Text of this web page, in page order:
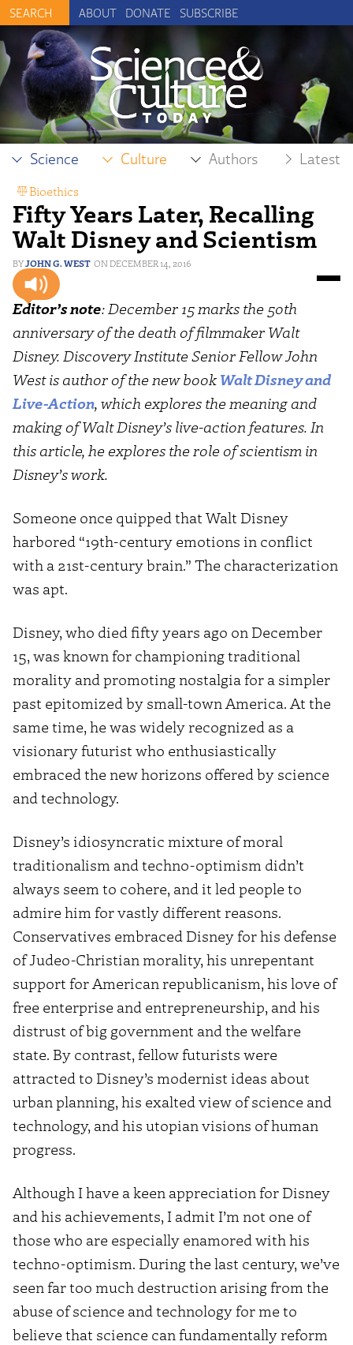
ABOUT DONATE SUBSCRIBE
Science Culture Authors Latest
Fifty Years Later, Recalling
Walt Disney and Scientism
JOHN G. WEST DECEMBER 14, 2016
Bioethics
Editor’s note: December 15 marks the 50th
anniversary of the death of filmmaker Walt
Disney. Discovery Institute Senior Fellow John
West is author of the new bookWalt Disney and
Live-Action, which explores the meaning and
making of Walt Disney’s live-action features. In
this article, he explores the role of scientism in
Disney’s work.
Someone once quipped that Walt Disney
harbored “19th-century emotions in conflict
with a 21st-century brain.” The characterization
was apt.
Disney, who died fifty years ago on December
15, was known for championing traditional
morality and promoting nostalgia for a simpler
past epitomized by small-town America. At the
same time, he was widely recognized as a
visionary futurist who enthusiastically
embraced the new horizons offered by science
and technology.
Disney’s idiosyncratic mixture of moral
traditionalism and techno-optimism didn’t
always seem to cohere, and it led people to
admire him for vastly different reasons.
Conservatives embraced Disney for his defense
of Judeo-Christian morality, his unrepentant
support for American republicanism, his love of
free enterprise and entrepreneurship, and his
distrust of big government and the welfare
state. By contrast, fellow futurists were
attracted to Disney’s modernist ideas about
urban planning, his exalted view of science and
technology, and his utopian visions of human
progress.
Although I have a keen appreciation for Disney
and his achievements, I admit I’m not one of
those who are especially enamored with his
techno-optimism. During the last century, we’ve
seen far too much destruction arising from the
abuse of science and technology for me to
believe that science can fundamentally reform